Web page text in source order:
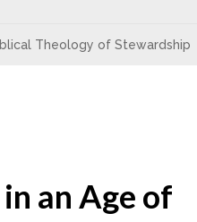
Theology of Stewardship
an Age of